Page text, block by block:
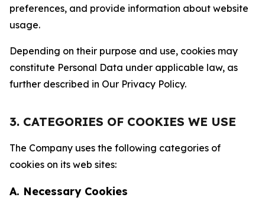
preferences, and provide information about website
usage.
Depending on their purpose and use, cookies may
constitute Personal Data under applicable law, as
further described in Our Privacy Policy.
3. CATEGORIES OF COOKIES WE USE
The Company uses the following categories of
cookies on its web sites:
A. Necessary Cookies